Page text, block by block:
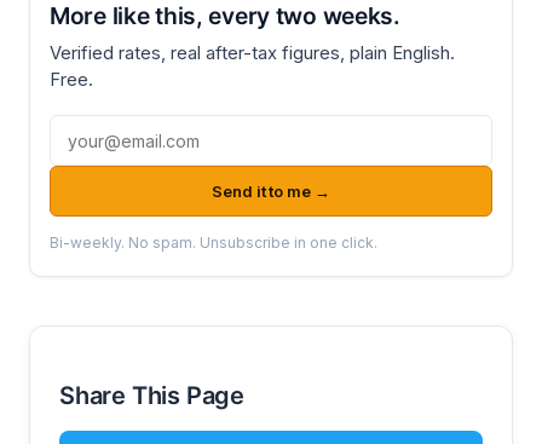
More like this, every two weeks.
Verified rates, real after-tax figures, plain English.
Free.
Email address
Send it to me →
Bi-weekly. No spam. Unsubscribe in one click.
Share This Page